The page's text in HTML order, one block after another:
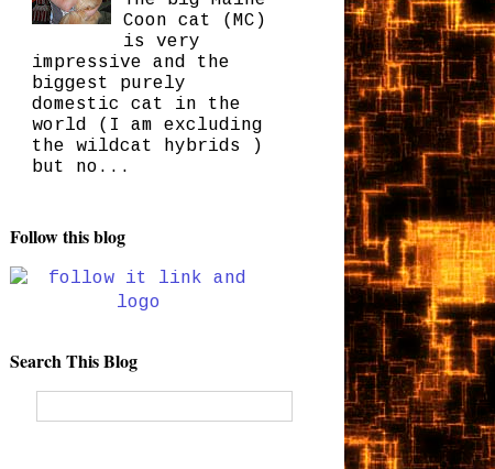
Coon cat (MC)
is very
impressive and the
biggest purely
domestic cat in the
world (I am excluding
the wildcat hybrids )
but no...
Follow this blog
Search This Blog